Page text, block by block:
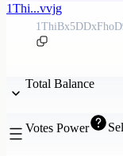
1Thi...vvjg
Total Balance
Votes Power